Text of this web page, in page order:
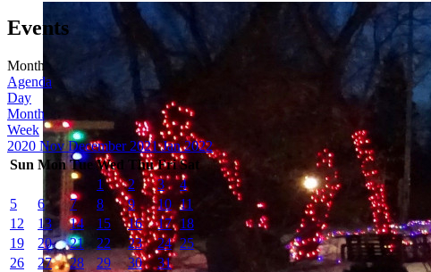
Events
Month
Agenda
Day
Month
Week
2020 NovDecember 2021 Jan2022
Sun Mon Tue Wed Thu Fri Sat
1
2 3
4
5
6 7 8 9 10 11
12
13 14 15 16 17 18
19
20 21 22 23 24 25
26
27 28 29 30
31